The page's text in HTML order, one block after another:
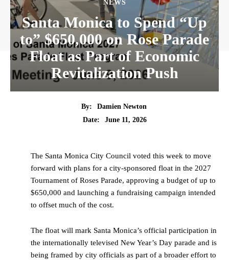
NEWS
Santa Monica to Spend “Up
to” $650,000 on Rose Parade
Float as Part of Economic
Revitalization Push
By:
Damien Newton
Date:
June 11, 2026
The Santa Monica City Council voted this week to move
forward with plans for a city-sponsored float in the 2027
Tournament of Roses Parade, approving a budget of up to
$650,000 and launching a fundraising campaign intended
to offset much of the cost.
The float will mark Santa Monica’s official participation in
the internationally televised New Year’s Day parade and is
being framed by city officials as part of a broader effort to